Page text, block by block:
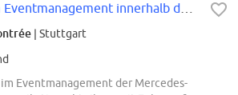
| Stuttgart
Eventmanagement der Mercedes-